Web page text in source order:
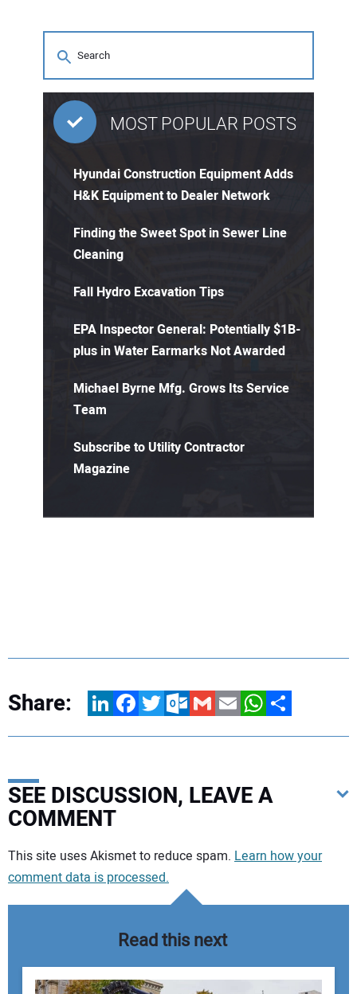
MOST POPULAR POSTS
Hyundai Construction Equipment Adds
H&K Equipment to Dealer Network
Finding the Sweet Spot in Sewer Line
Cleaning
Fall Hydro Excavation Tips
EPA Inspector General: Potentially $1B-
plus in Water Earmarks Not Awarded
Michael Byrne Mfg. Grows Its Service
Team
Subscribe to Utility Contractor
Magazine
Share: LinkedInFacebookTwitterOutlook.com
GmailEmailWhatsApp
Share
SEE DISCUSSION, LEAVE A
COMMENT
Your comment:
This site uses Akismet to reduce spam. Learn how your
comment data is processed.
Read this next